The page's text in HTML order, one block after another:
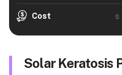
Cost $
Solar Keratosis